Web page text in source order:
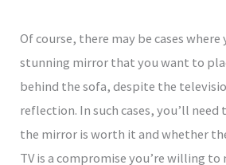
Of course, there may be cases where
stunning mirror that you want to
behind the sofa, despite the
reflection. In such cases, you’ll
the mirror is worth it and whether
TV is a compromise you’re willing to